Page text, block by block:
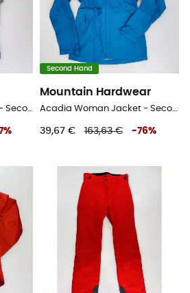
Timberturner™ II Jacket - Second Hand Skijacke - Kind - Grau - S
%
Second Hand
Mountain Hardwear
Acadia Woman Jacket - Second Hand Regenjacke - Damen - Blaues Öl - XS
39,67 € 163,63 € -76%